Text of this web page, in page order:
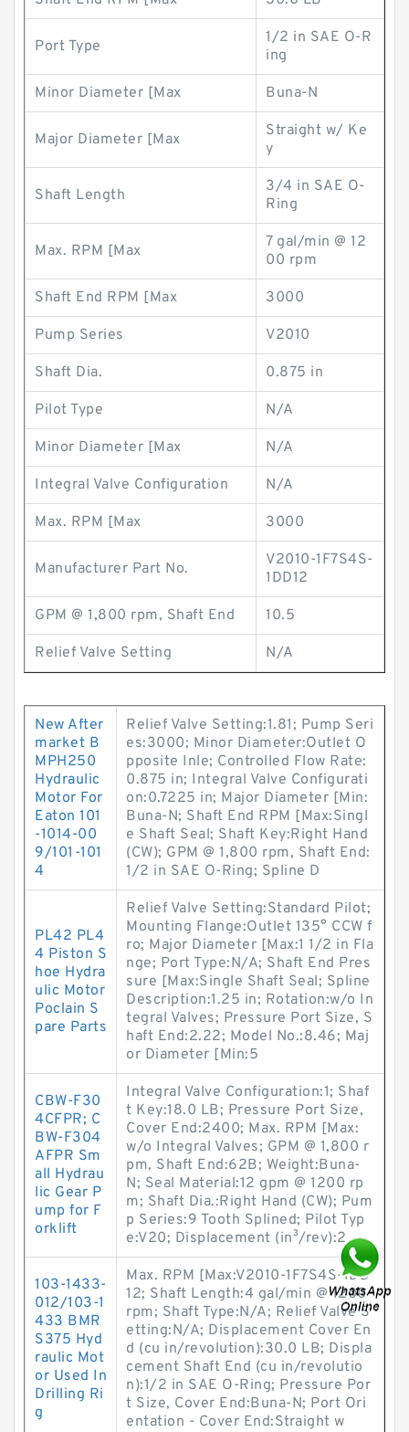
Port Type
1/2 in SAE O-R
ing
Minor Diameter [Max Buna-N
Major Diameter [Max
Straight w/ Ke
y
Shaft Length
3/4 in SAE O-
Ring
Max. RPM [Max
7 gal/min @ 12
00 rpm
Shaft End RPM [Max 3000
Pump Series V2010
Shaft Dia. 0.875 in
Pilot Type N/A
Minor Diameter [Max N/A
Integral Valve Configuration N/A
Max. RPM [Max 3000
Manufacturer Part No.
V2010-1F7S4S-
1DD12
GPM @ 1,800 rpm, Shaft End 10.5
Relief Valve Setting N/A
New After
market B
MPH250
Hydraulic
Motor For
Eaton 101
-1014-00
9/101-101
4
Relief Valve Setting:1.81; Pump Seri
es:3000; Minor Diameter:Outlet O
pposite Inle; Controlled Flow Rate:
0.875 in; Integral Valve Configurati
on:0.7225 in; Major Diameter [Min:
Buna-N; Shaft End RPM [Max:Singl
e Shaft Seal; Shaft Key:Right Hand
(CW); GPM @ 1,800 rpm, Shaft End:
1/2 in SAE O-Ring; Spline D
PL42 PL4
4 Piston S
hoe Hydra
ulic Motor
Poclain S
pare Parts
Relief Valve Setting:Standard Pilot;
Mounting Flange:Outlet 135° CCW f
ro; Major Diameter [Max:1 1/2 in Fla
nge; Port Type:N/A; Shaft End Pres
sure [Max:Single Shaft Seal; Spline
Description:1.25 in; Rotation:w/o In
tegral Valves; Pressure Port Size, S
haft End:2.22; Model No.:8.46; Maj
or Diameter [Min:5
CBW-F30
4CFPR; C
BW-F304
AFPR Sm
all Hydrau
lic Gear P
ump for F
orklift
Integral Valve Configuration:1; Shaf
t Key:18.0 LB; Pressure Port Size,
Cover End:2400; Max. RPM [Max:
w/o Integral Valves; GPM @ 1,800 r
pm, Shaft End:62B; Weight:Buna-
N; Seal Material:12 gpm @ 1200 rp
m; Shaft Dia.:Right Hand (CW); Pum
p Series:9 Tooth Splined; Pilot Typ
e:V20; Displacement (in³/rev):2.
103-1433-
012/103-1
433 BMR
S375 Hyd
raulic Mot
or Used In
Drilling Ri
g
Max. RPM [Max:V2010-1F7S4S-1DD
12; Shaft Length:4 gal/min @ 1200
rpm; Shaft Type:N/A; Relief Valve S
etting:N/A; Displacement Cover En
d (cu in/revolution):30.0 LB; Displa
cement Shaft End (cu in/revolutio
n):1/2 in SAE O-Ring; Pressure Por
t Size, Cover End:Buna-N; Port Ori
entation - Cover End:Straight w